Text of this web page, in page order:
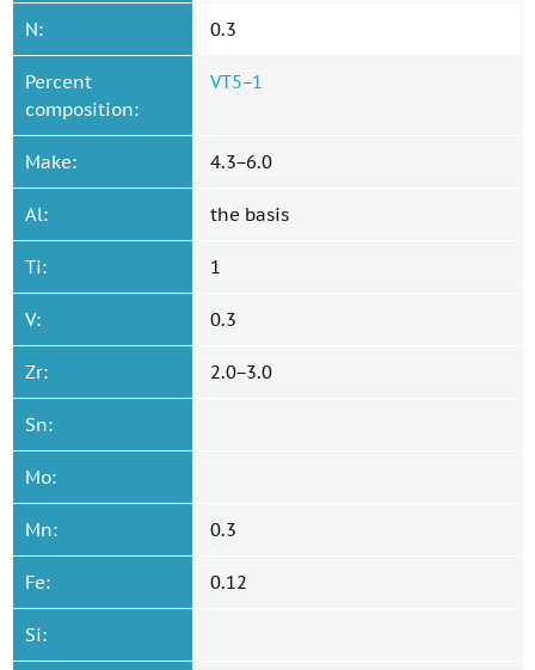
N: 0.3
Percent
composition:
VT5−1
Make: 4.3−6.0
Al: the basis
Ti: 1
V: 0.3
Zr: 2.0−3.0
Sn:
Mo:
Mn: 0.3
Fe: 0.12
Si: